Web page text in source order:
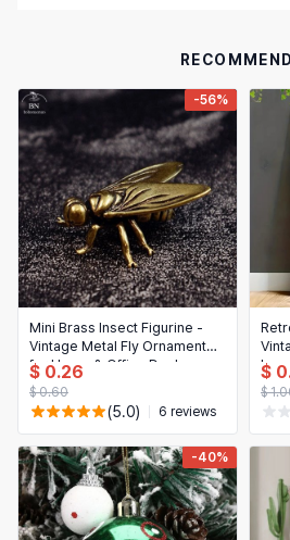
Patio, Lawn & Garden
Tools & Home Improvement
Baby & Maternity
Bags & Luggage
Sports & Outdoors
Arts, Crafts & Sewing
Office & School Supplies
Novelty & Special Use
Motorcycle & Powersports
Books & Media
Business, Industrial & Science
Português
Tiếng Việt
Русский
Українська
العربية
ไทย
日本語
한국어
-56%
Mini Brass Insect Figurine -
Vintage Metal Fly Ornament
for Home & Office Desk
$ 0.26
$ 0.60
(5.0) 6 reviews
$
$
-40%